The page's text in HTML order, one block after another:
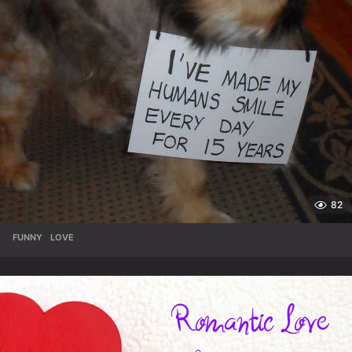
82
FUNNY ,LOVE